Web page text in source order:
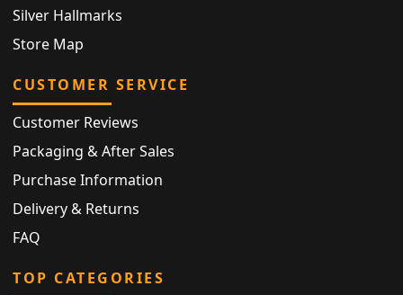
Silver Hallmarks
Store Map
CUSTOMER SERVICE
Customer Reviews
Packaging & After Sales
Purchase Information
Delivery & Returns
FAQ
TOP CATEGORIES